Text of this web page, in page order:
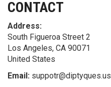
CONTACT
Address:
South Figueroa Street 2
Los Angeles, CA 90071
United States
Email: suppotr@diptyques.us